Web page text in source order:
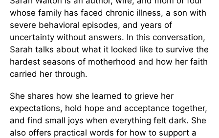
whose family has faced chronic illness, a son with
severe behavioral episodes, and years of
uncertainty without answers. In this conversation,
Sarah talks about what it looked like to survive the
hardest seasons of motherhood and how her faith
carried her through.
She shares how she learned to grieve her
expectations, hold hope and acceptance together,
and find small joys when everything felt dark. She
also offers practical words for how to support a